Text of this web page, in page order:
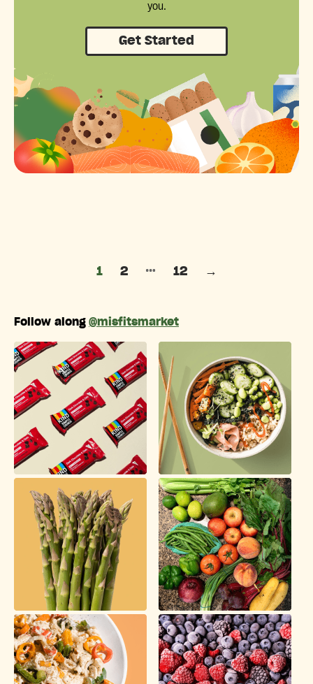
you.
Get Started
Posts pagination
1 2 … 12 →
Follow along @misfitsmarket